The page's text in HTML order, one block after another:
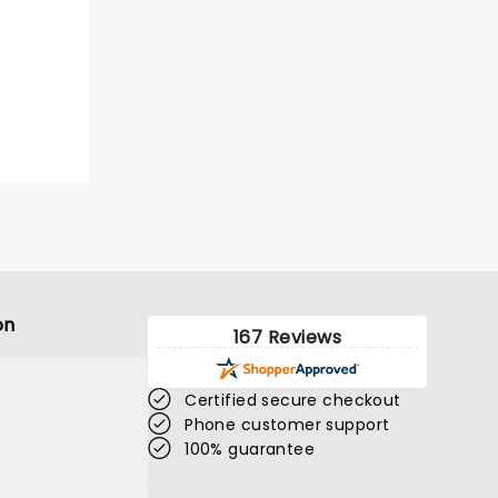
167 Reviews
Certified secure checkout
Phone customer support
100% guarantee